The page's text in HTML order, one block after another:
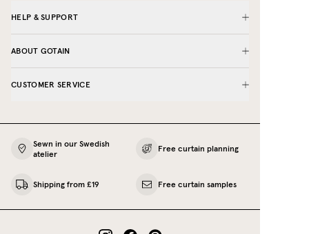
HELP & SUPPORT
ABOUT GOTAIN
CUSTOMER SERVICE
Sewn in our Swedish
atelier
Free curtain planning
Shipping from £19 Free curtain samples